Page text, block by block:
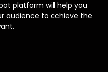
platform will help you
audience to achieve the